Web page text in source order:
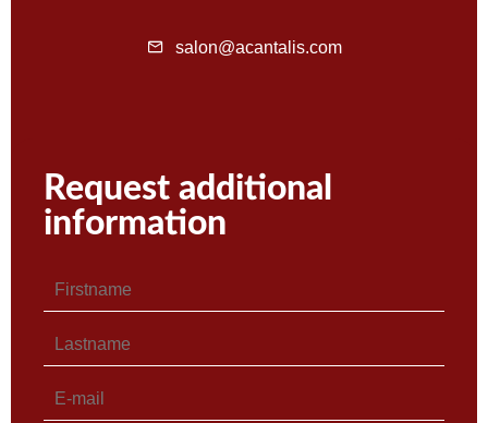
salon@acantalis.com
Request additional
information